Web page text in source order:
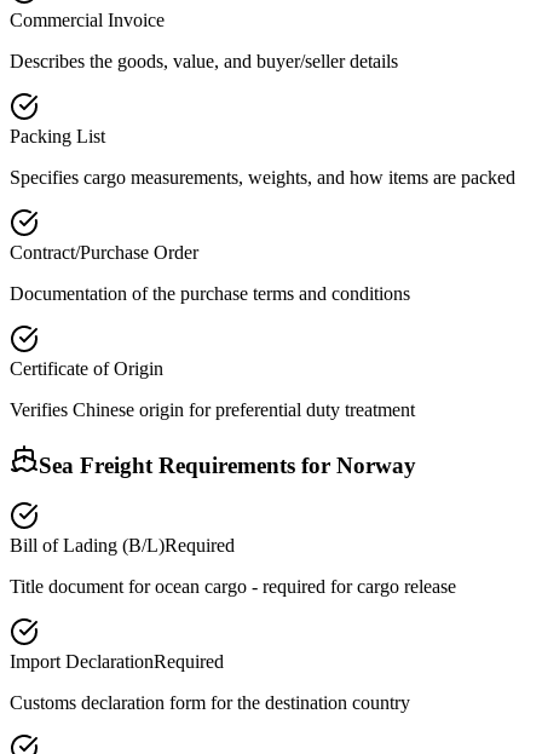
Commercial Invoice
Describes the goods, value, and buyer/seller details
Packing List
Specifies cargo measurements, weights, and how items are packed
Contract/Purchase Order
Documentation of the purchase terms and conditions
Certificate of Origin
Verifies Chinese origin for preferential duty treatment
Sea Freight Requirements for Norway
Bill of Lading (B/L)Required
Title document for ocean cargo - required for cargo release
Import DeclarationRequired
Customs declaration form for the destination country